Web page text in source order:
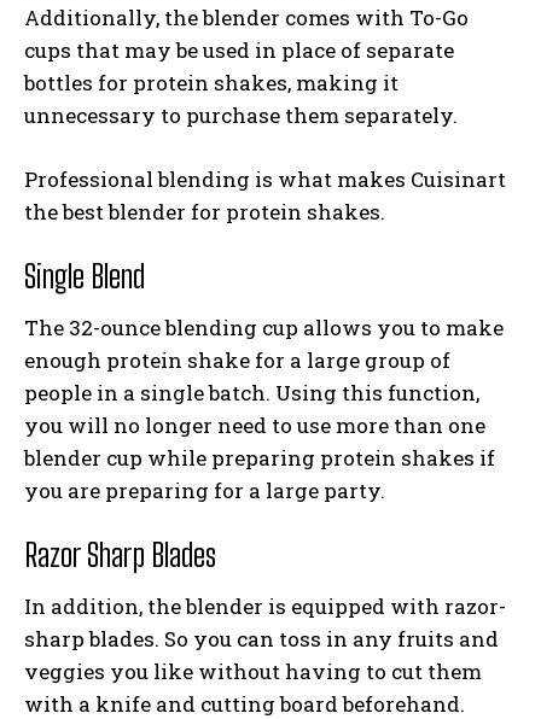
Additionally, the blender comes with To-Go
cups that may be used in place of separate
bottles for protein shakes, making it
unnecessary to purchase them separately.
Professional blending is what makes Cuisinart
the best blender for protein shakes.
Single Blend
The 32-ounce blending cup allows you to make
enough protein shake for a large group of
people in a single batch. Using this function,
you will no longer need to use more than one
blender cup while preparing protein shakes if
you are preparing for a large party.
Razor Sharp Blades
In addition, the blender is equipped with razor-
sharp blades. So you can toss in any fruits and
veggies you like without having to cut them
with a knife and cutting board beforehand.